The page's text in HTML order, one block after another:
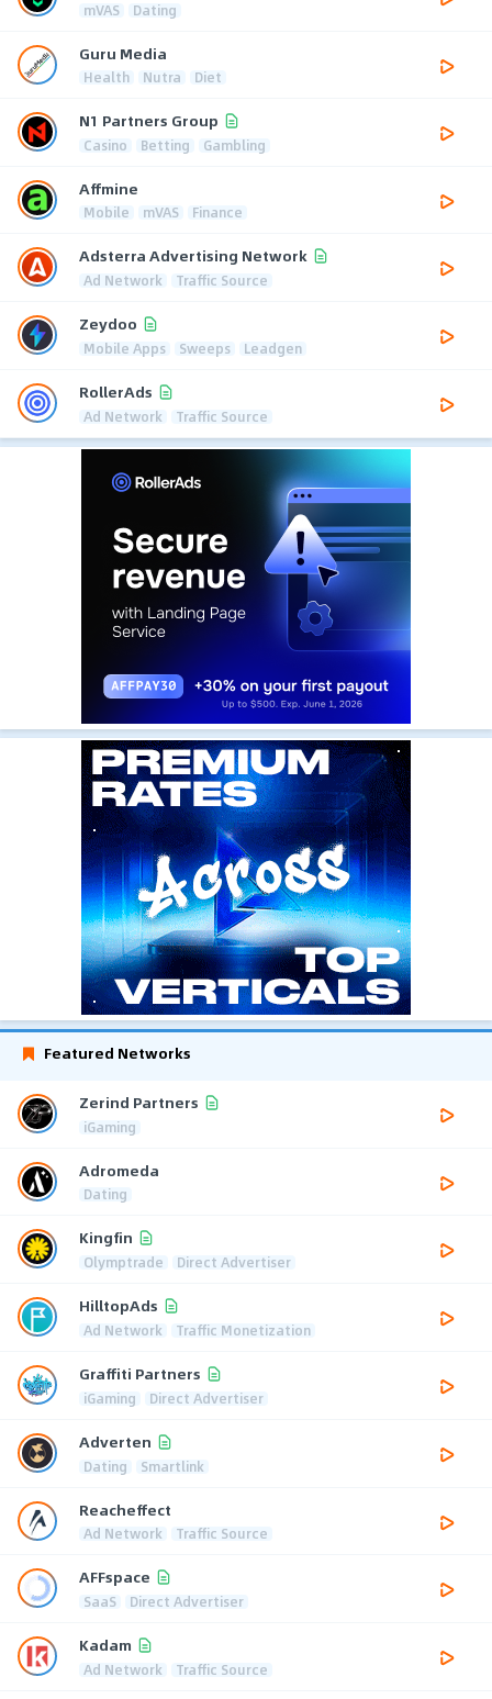
mVAS Dating
Guru Media
Health Nutra Diet
N1 Partners Group
Casino Betting Gambling
Affmine
Mobile mVAS Finance
Adsterra Advertising Network
Ad Network Traffic Source
Zeydoo
Mobile Apps Sweeps Leadgen
RollerAds
Ad Network Traffic Source
Featured Networks
Zerind Partners
iGaming
Adromeda
Dating
Kingfin
Olymptrade Direct Advertiser
HilltopAds
Ad Network Traffic Monetization
Graffiti Partners
iGaming Direct Advertiser
Adverten
Dating Smartlink
Reacheffect
Ad Network Traffic Source
AFFspace
SaaS Direct Advertiser
Kadam
Ad Network Traffic Source